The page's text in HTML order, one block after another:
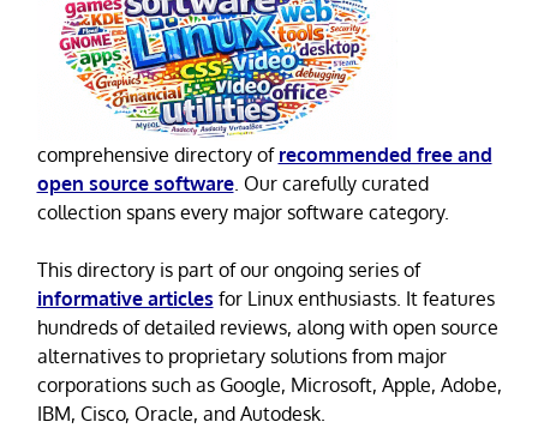
comprehensive directory of recommended free and
open source software. Our carefully curated
collection spans every major software category.
This directory is part of our ongoing series of
informative articles for Linux enthusiasts. It features
hundreds of detailed reviews, along with open source
alternatives to proprietary solutions from major
corporations such as Google, Microsoft, Apple, Adobe,
IBM, Cisco, Oracle, and Autodesk.